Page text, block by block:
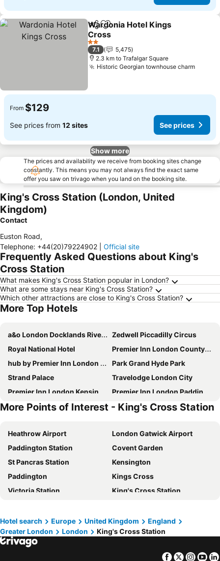
ShareAdd to favorites
Wardonia Hotel Kings
Cross
2 Stars
7.1
5,475
2.3 km to Trafalgar Square
Historic Georgian townhouse charm
From $129
See prices from 12 sites See prices
Show more
The prices and availability we receive from booking sites change
constantly. This means you may not always find the exact same
offer you saw on trivago when you land on the booking site.
King's Cross Station (London, United
Kingdom)
Contact
Euston Road,
Telephone: +44(20)79224902 Official site
Frequently Asked Questions about King's
Cross Station
What makes King's Cross Station popular in London?
What are some stays near King's Cross Station?
Which other attractions are close to King's Cross Station?
More Top Hotels
a&o London Docklands Riverside
Zedwell Piccadilly Circus
Royal National Hotel
Premier Inn London County Hall
hub by Premier Inn London Westminster Abbey hotel
Park Grand Hyde Park
Strand Palace
Travelodge London City
Premier Inn London Kensington Olympia
Premier Inn London Paddington (Paddington Basin) hotel
Travelodge London Central City Road
Tudor Court Hotel
Park Grand Paddington Court
Holiday Inn Express London - Newbury Park, an IHG Hotel
Premier Inn London Paddington - Paddington Station
Ebury House Hotel
hub by Premier Inn London Clerkenwell hotel
Shakespeare Hotel
Premier Inn London Hammersmith (Shepherds Bush Road) hotel
Premier Inn London Waterloo - York Road
Hub By Premier Inn London King's Cross
ibis budget London Whitechapel - Brick Lane
Alhambra Hotel
Kings Cross Inn Hotel
Copthorne Tara Hotel London Kensington
Princess Hotel
Britannia Inn Hotel
More Points of Interest - King's Cross Station
Heathrow Airport
London Gatwick Airport
Paddington Station
Covent Garden
St Pancras Station
Kensington
Paddington
Kings Cross
Victoria Station
King's Cross Station
Euston Station
Waterloo Station
Soho
Notting Hill
Trafalgar Square
Hotel search Europe United Kingdom
England
Greater London
London King's Cross Station
Facebook
Twitter